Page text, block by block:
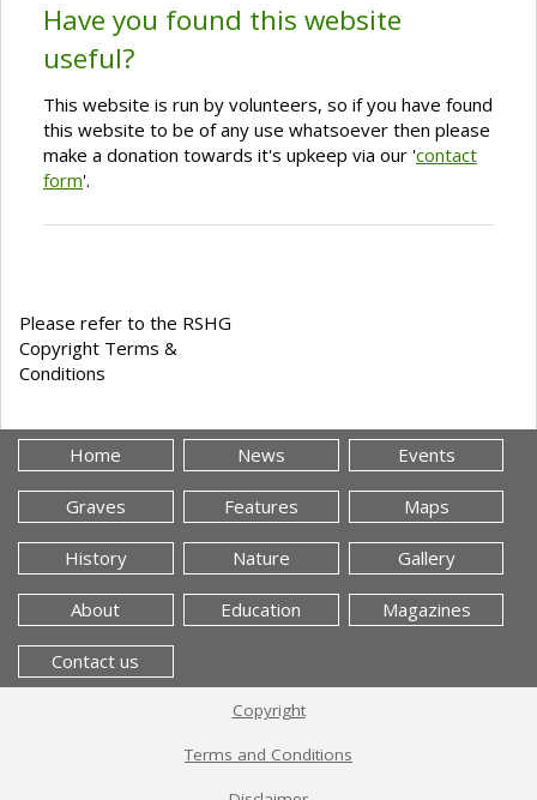
Have you found this website
useful?
This website is run by volunteers, so if you have found
this website to be of any use whatsoever then please
make a donation towards it's upkeep via our 'contact
form'.
Please refer to the RSHG
Copyright Terms &
Conditions
Home News Events
Graves Features Maps
History Nature Gallery
About Education Magazines
Contact us
Copyright
Terms and Conditions